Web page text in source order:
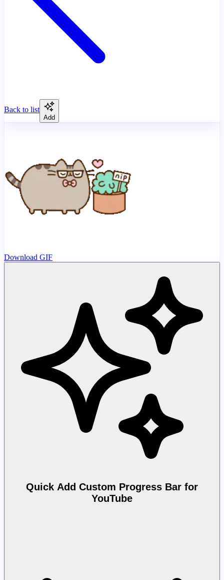
Back to list
Add
Download GIF
Quick Add Custom Progress Bar for
YouTube